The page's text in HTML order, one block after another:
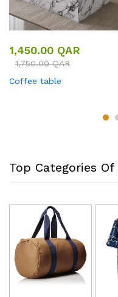
1,450.00 QAR
1,750.00QAR
Coffee table
Top Categories